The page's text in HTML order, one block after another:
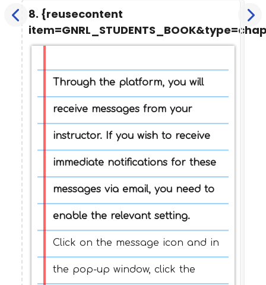
8. {reusecontent
Through the platform, you will
receive messages from your
instructor. If you wish to receive
immediate notifications for these
messages via email, you need to
enable the relevant setting.
Click on the message icon and in
the pop-up window, click the